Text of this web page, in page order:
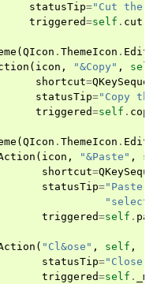
statusTip="Cut the
triggered=self . cut
( QIcon . ThemeIcon .
( icon , "&Copy" , self
shortcut=
statusTip="Copy
triggered=self . copy
( QIcon . ThemeIcon .
( icon , "&Paste" ,
shortcut=
statusTip="Paste
triggered=self .
( "Cl&ose" , self ,
statusTip="Close
triggered=self .